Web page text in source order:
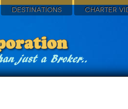
DESTINATIONS CHARTER